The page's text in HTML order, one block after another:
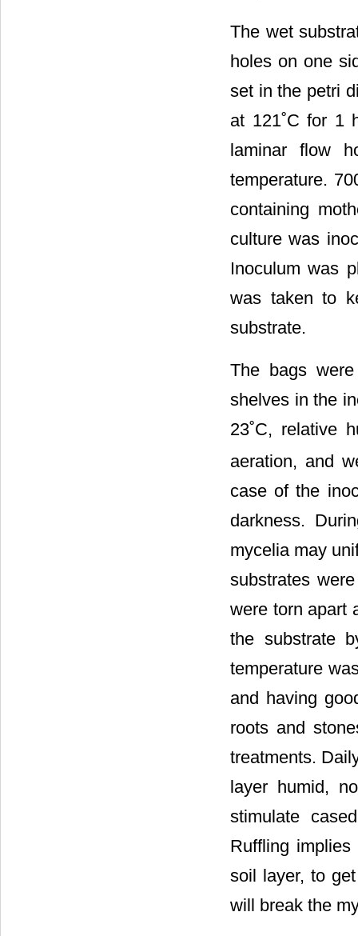
The wet
holes on one
set in the petri
at 121˚C for 1
laminar flow
temperature.
containing
culture was
Inoculum was
was taken to
substrate.
The bags
shelves in the
23˚C, relative
aeration, and
case of the
darkness.
mycelia may
substrates
were torn apart
the substrate
temperature
and having
roots and
treatments.
layer humid,
stimulate
Ruffling
soil layer, to
will break the